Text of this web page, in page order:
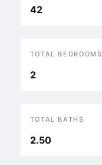
42
TOTAL BEDROOMS
2
TOTAL BATHS
2.50